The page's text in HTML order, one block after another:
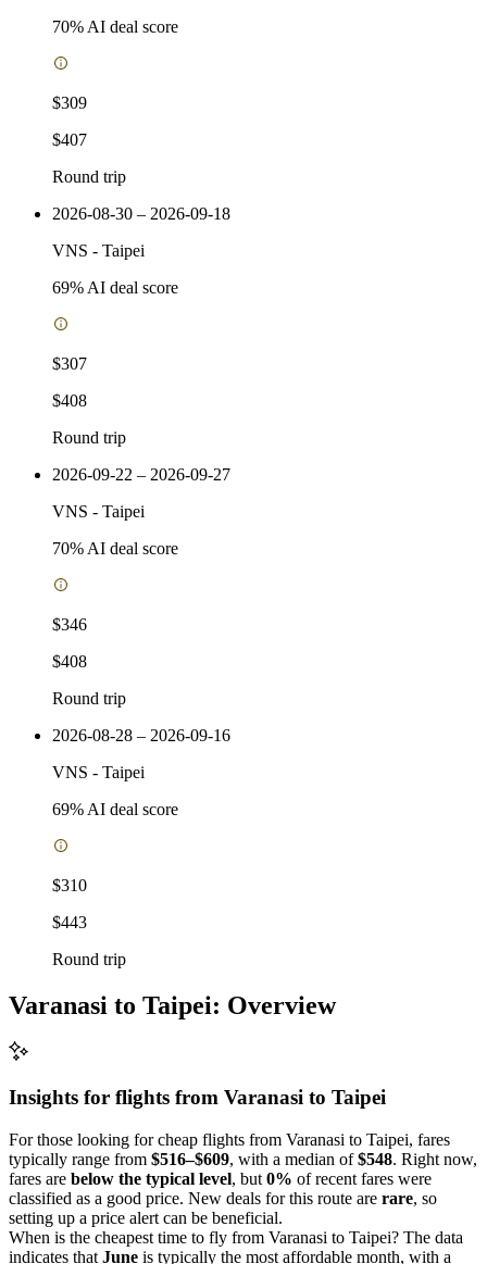
70% AI deal score
$309
$407
Round trip
2026-08-30 – 2026-09-18
VNS - Taipei
69% AI deal score
$307
$408
Round trip
2026-09-22 – 2026-09-27
VNS - Taipei
70% AI deal score
$346
$408
Round trip
2026-08-28 – 2026-09-16
VNS - Taipei
69% AI deal score
$310
$443
Round trip
Varanasi to Taipei: Overview
Insights for flights from Varanasi to Taipei
For those looking for cheap flights from Varanasi to Taipei, fares
typically range from $516–$609, with a median of$548. Right now,
fares are below the typical level, but 0% of recent fares were
classified as a good price. New deals for this route are rare, so
setting up a price alert can be beneficial.
When is the cheapest time to fly from Varanasi to Taipei? The data
indicates that June is typically the most affordable month, with a